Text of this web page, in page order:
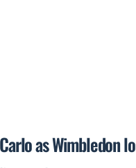
as Wimbledon